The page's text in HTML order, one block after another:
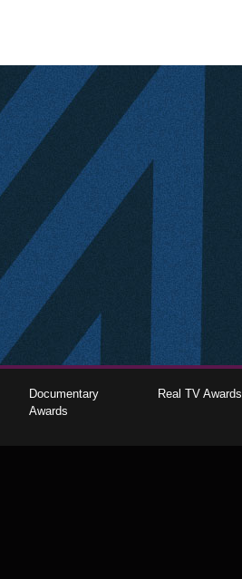
Documentary
Awards
Real TV Awards